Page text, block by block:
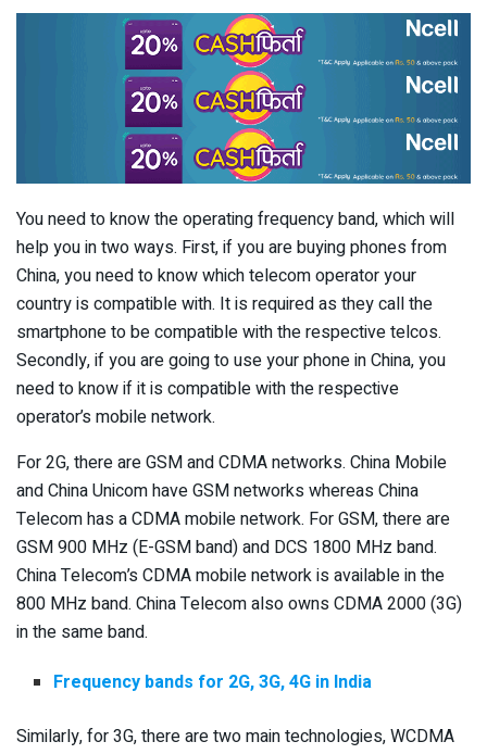
You need to know the operating frequency band, which will
help you in two ways. First, if you are buying phones from
China, you need to know which telecom operator your
country is compatible with. It is required as they call the
smartphone to be compatible with the respective telcos.
Secondly, if you are going to use your phone in China, you
need to know if it is compatible with the respective
operator’s mobile network.
For 2G, there are GSM and CDMA networks. China Mobile
and China Unicom have GSM networks whereas China
Telecom has a CDMA mobile network. For GSM, there are
GSM 900 MHz (E-GSM band) and DCS 1800 MHz band.
China Telecom’s CDMA mobile network is available in the
800 MHz band. China Telecom also owns CDMA 2000 (3G)
in the same band.
Frequency bands for 2G, 3G, 4G in India
Similarly, for 3G, there are two main technologies, WCDMA